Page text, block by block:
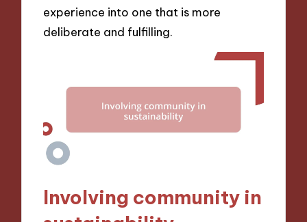
experience into one that is more
deliberate and fulfilling.
Involving community in